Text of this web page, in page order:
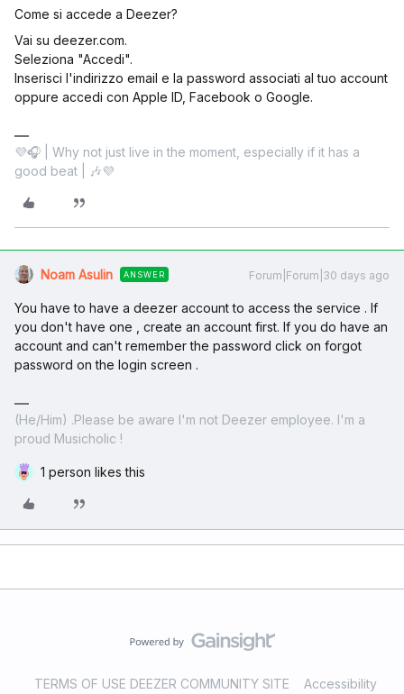
Come si accede a Deezer?
Vai su deezer.com.
Seleziona "Accedi".
Inserisci l'indirizzo email e la password associati al tuo account
oppure accedi con Apple ID, Facebook o Google.
💜🎧 | Why not just live in the moment, especially if it has a
good beat | 🎶💜
Noam Asulin ANSWER Forum|Forum|30 days ago
You have to have a deezer account to access the service . If
you don't have one , create an account first. If you do have an
account and can't remember the password click on forgot
password on the login screen .
(He/Him) .Please be aware I'm not Deezer employee. I'm a
proud Musicholic !
1 person likes this
TERMS OF USE DEEZER COMMUNITY SITE
Accessibility